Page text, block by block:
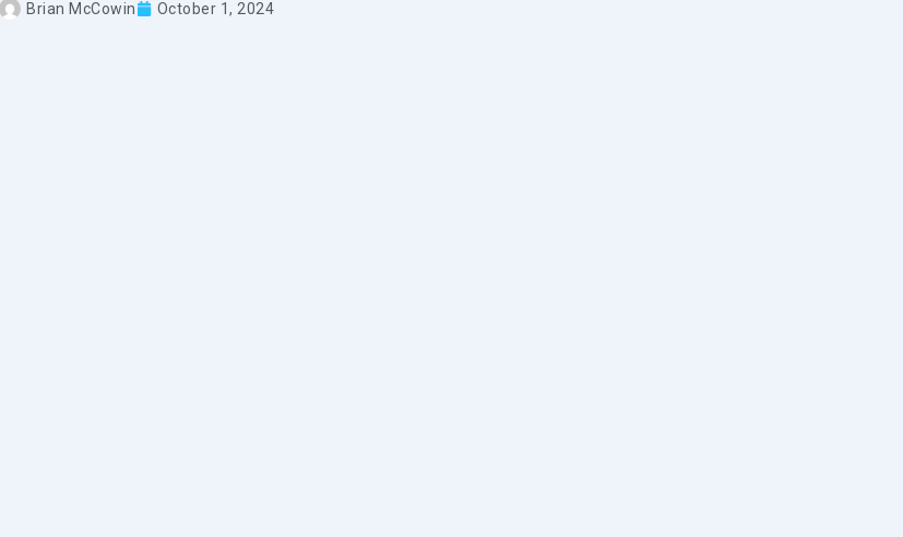
Brian McCowin October 1, 2024